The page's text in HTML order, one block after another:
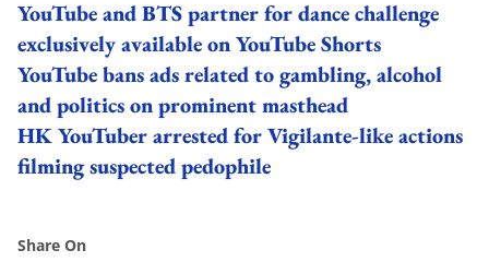
YouTube and BTS partner for dance challenge
exclusively available on YouTube Shorts
YouTube bans ads related to gambling, alcohol
and politics on prominent masthead
HK YouTuber arrested for Vigilante-like actions
filming suspected pedophile
Share On